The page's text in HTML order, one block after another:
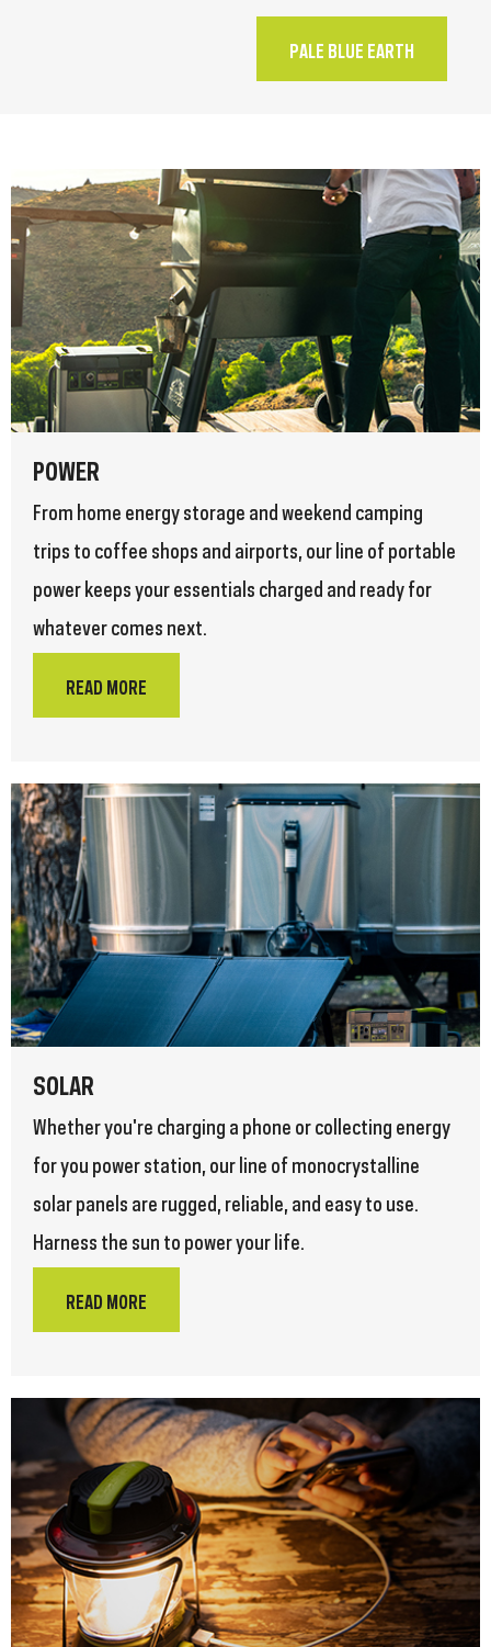
PALE BLUE EARTH
POWER
From home energy storage and weekend camping
trips to coffee shops and airports, our line of portable
power keeps your essentials charged and ready for
whatever comes next.
READ MORE
SOLAR
Whether you're charging a phone or collecting energy
for you power station, our line of monocrystalline
solar panels are rugged, reliable, and easy to use.
Harness the sun to power your life.
READ MORE